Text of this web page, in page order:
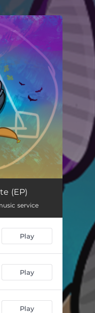
03:41
02:25
(EP)
service
Play
Play
Play